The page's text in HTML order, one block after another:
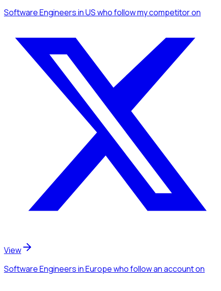
Software Engineersin USwho follow my competitoron
View
Software Engineersin Europewho follow an accounton